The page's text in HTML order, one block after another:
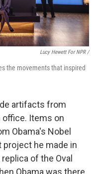
Lucy Hewett For NPR /
the movements that inspired
artifacts from
office. Items on
Obama's Nobel
project he made in
of the Oval
Obama was there